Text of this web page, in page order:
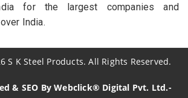
for the largest companies and
India.
S K Steel Products. All Rights Reserved.
& SEO By Webclick® Digital Pvt. Ltd.-